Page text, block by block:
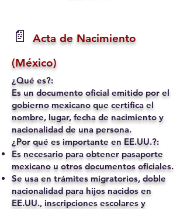
📄
Acta de Nacimiento
(México)
¿Qué es?:
Es un documento oficial emitido por el
gobierno mexicano que certifica el
nombre, lugar, fecha de nacimiento y
nacionalidad de una persona.
¿Por qué es importante en EE.UU.?:
Es necesario para obtener pasaporte
mexicano u otros documentos oficiales.
Se usa en trámites migratorios, doble
nacionalidad para hijos nacidos en
EE.UU., inscripciones escolares y